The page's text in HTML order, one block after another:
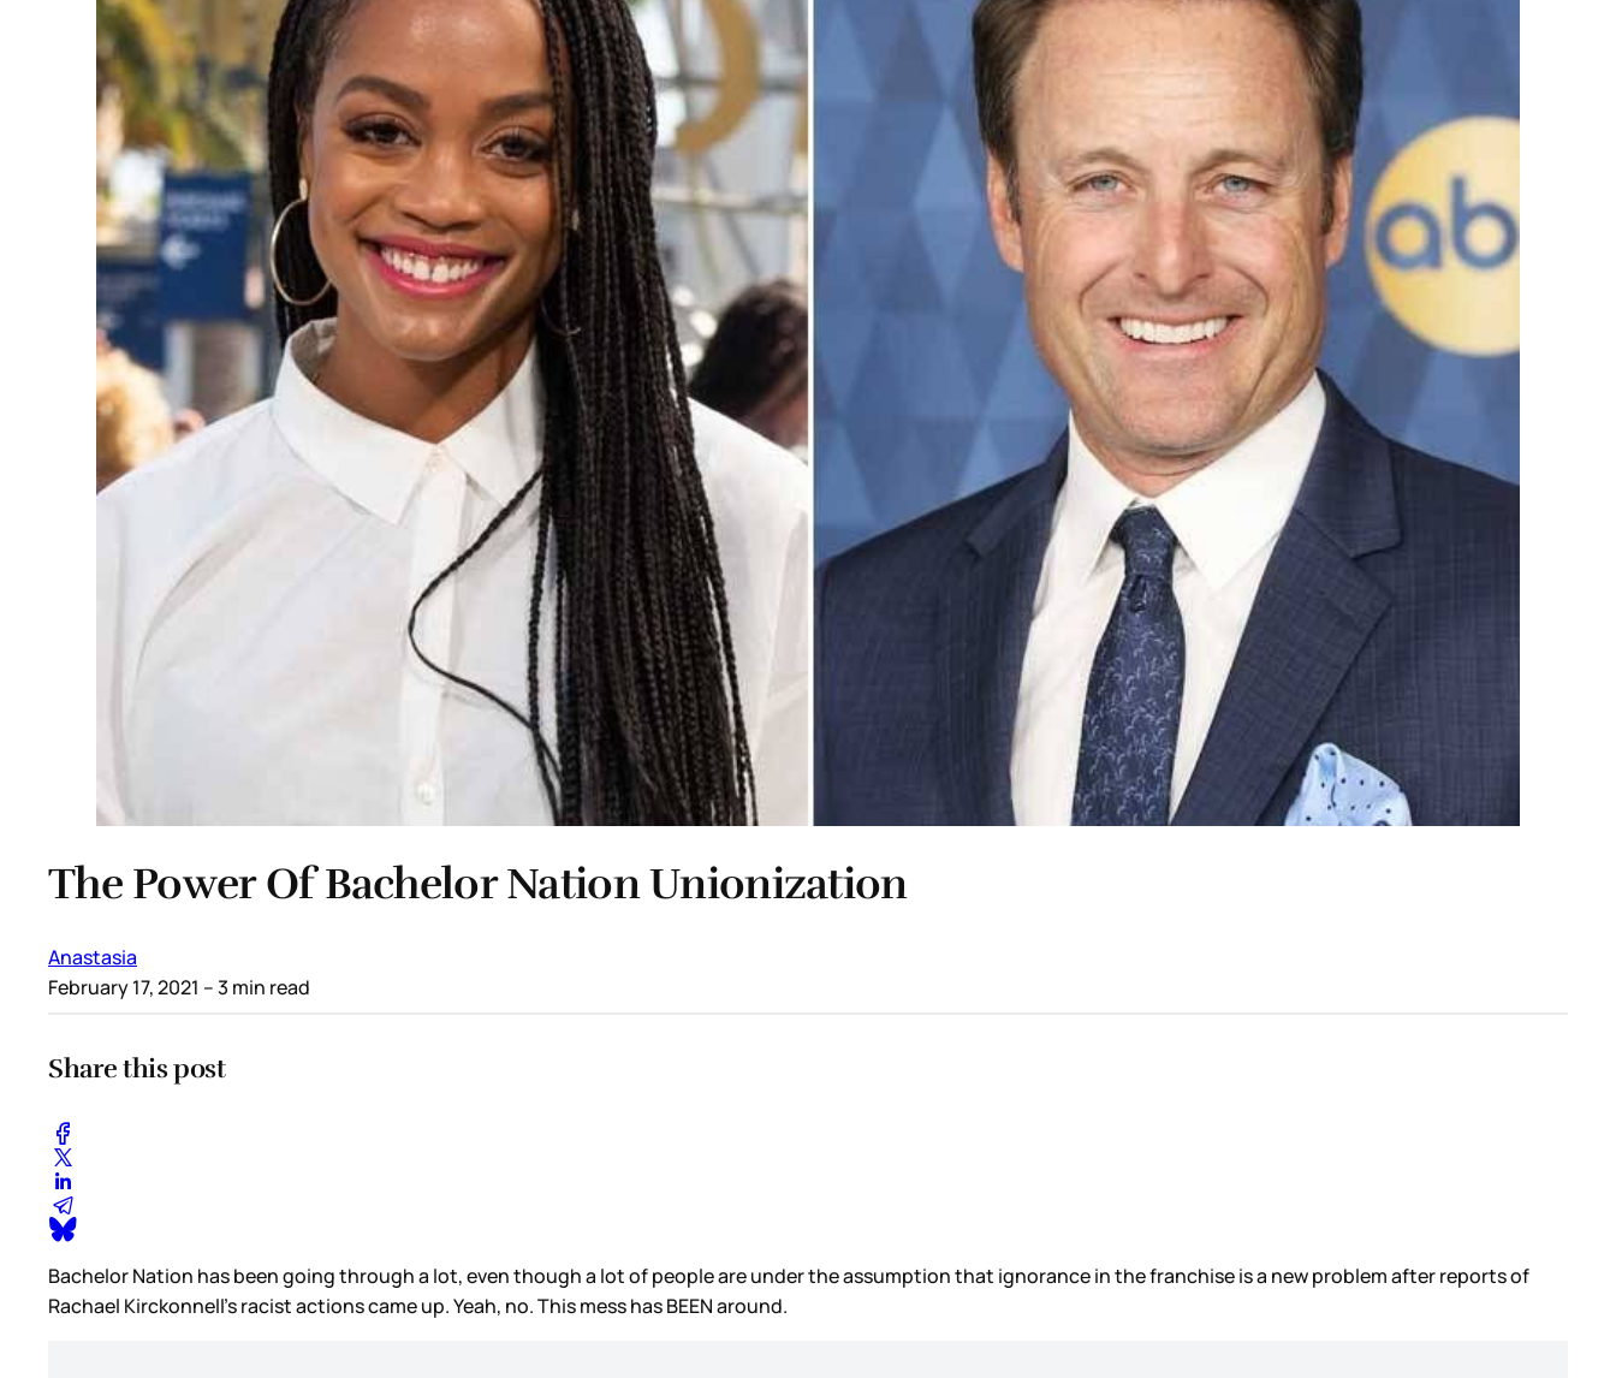
The Power Of Bachelor Nation Unionization
Anastasia
February 17, 2021 – 3 min read
Share this post
Bachelor Nation has been going through a lot, even though a lot of people are under the assumption that ignorance in the franchise is a new problem after reports of
Rachael Kirckonnell’s racist actions came up. Yeah, no. This mess has BEEN around.